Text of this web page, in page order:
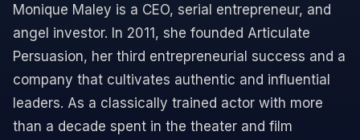
Monique Maley is a CEO, serial entrepreneur, and
angel investor. In 2011, she founded Articulate
Persuasion, her third entrepreneurial success and a
company that cultivates authentic and influential
leaders. As a classically trained actor with more
than a decade spent in the theater and film